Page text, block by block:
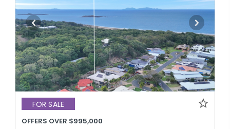
FOR SALE
OFFERS OVER $995,000